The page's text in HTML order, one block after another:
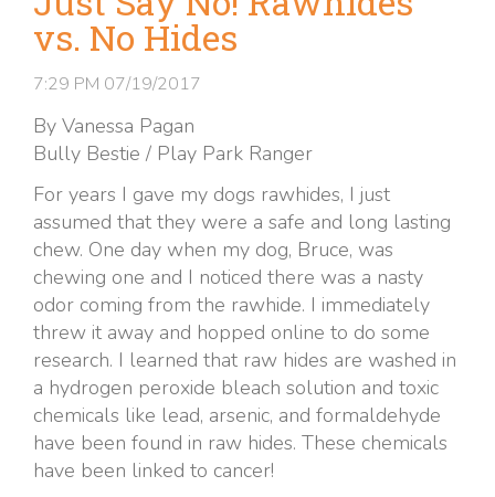
vs. No Hides
7:29 PM 07/19/2017
By Vanessa Pagan
Bully Bestie / Play Park Ranger
For years I gave my dogs rawhides, I just
assumed that they were a safe and long lasting
chew. One day when my dog, Bruce, was
chewing one and I noticed there was a nasty
odor coming from the rawhide. I immediately
threw it away and hopped online to do some
research. I learned that raw hides are washed in
a hydrogen peroxide bleach solution and toxic
chemicals like lead, arsenic, and formaldehyde
have been found in raw hides. These chemicals
have been linked to cancer!